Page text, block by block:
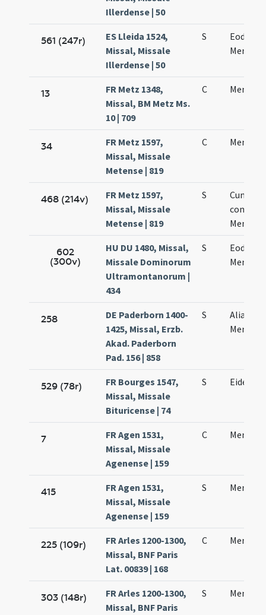
Illerdense | 50
561 (247r)
ES Lleida 1524,
Missal, Missale
Illerdense | 50
S
Eodem
13
FR Metz 1348,
Missal, BM Metz Ms.
10 | 709
C
34
FR Metz 1597,
Missal, Missale
Metense | 819
C
468 (214v)
FR Metz 1597,
Missal, Missale
Metense | 819
S
Cum
602
(300v)
HU DU 1480, Missal,
Missale Dominorum
Ultramontanorum |
434
S
Eodem
Mennae
258
DE Paderborn 1400-
1425, Missal, Erzb.
Akad. Paderborn
Pad. 156 | 858
S
Alia
529 (78r)
FR Bourges 1547,
Missal, Missale
Bituricense | 74
S Eidem
7
FR Agen 1531,
Missal, Missale
Agenense | 159
C
415
FR Agen 1531,
Missal, Missale
Agenense | 159
S
225 (109r)
FR Arles 1200-1300,
Missal, BNF Paris
Lat. 00839 | 168
C
303 (148r)
FR Arles 1200-1300,
Missal, BNF Paris
S